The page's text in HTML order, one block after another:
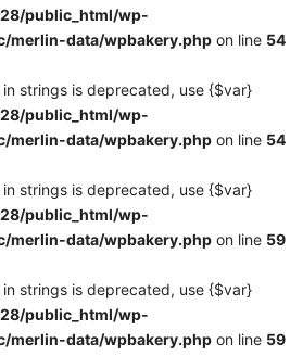
public_html/wp-
merlin-data/wpbakery.php on line 54
strings is deprecated, use {$var}
public_html/wp-
merlin-data/wpbakery.php on line 54
strings is deprecated, use {$var}
public_html/wp-
merlin-data/wpbakery.php on line 59
strings is deprecated, use {$var}
public_html/wp-
merlin-data/wpbakery.php on line 59